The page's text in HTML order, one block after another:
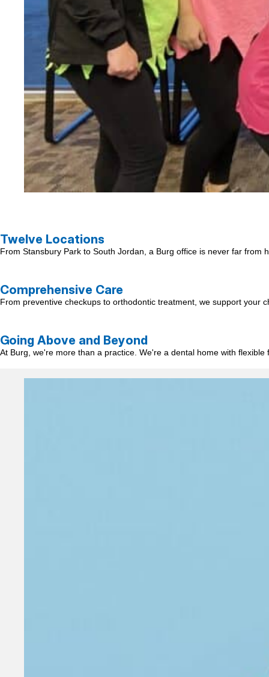
Twelve Locations
From Stansbury Park to South Jordan, a Burg office is never far from
Comprehensive Care
From preventive checkups to orthodontic treatment, we support your
Going Above and Beyond
At Burg, we're more than a practice. We're a dental home with